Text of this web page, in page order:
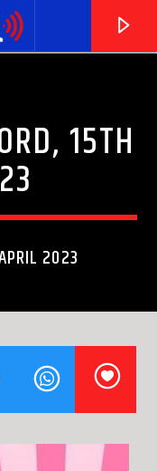
15TH
2023